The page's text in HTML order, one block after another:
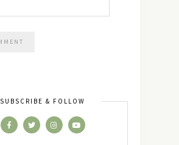
SUBSCRIBE & FOLLOW